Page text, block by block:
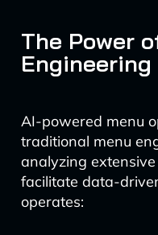
The Power
Engineering
AI-powered menu
traditional menu
analyzing
facilitate data-
operates: